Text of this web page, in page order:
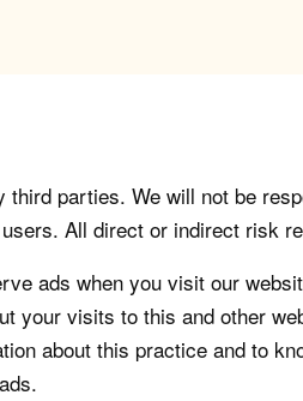
parties. We will not be
All direct or indirect risk
ads when you visit our
your visits to this and other
about this practice and to